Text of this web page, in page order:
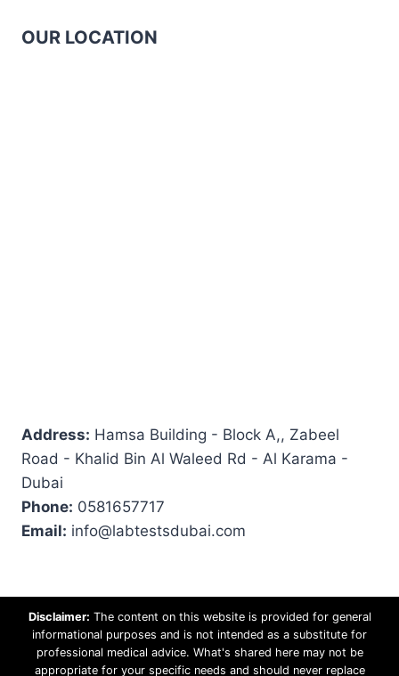
OUR LOCATION
Address: Hamsa Building - Block A,, Zabeel
Road - Khalid Bin Al Waleed Rd - Al Karama -
Dubai
Phone: 0581657717
Email: info@labtestsdubai.com
Disclaimer: The content on this website is provided for general
informational purposes and is not intended as a substitute for
professional medical advice. What's shared here may not be
appropriate for your specific needs and should never replace